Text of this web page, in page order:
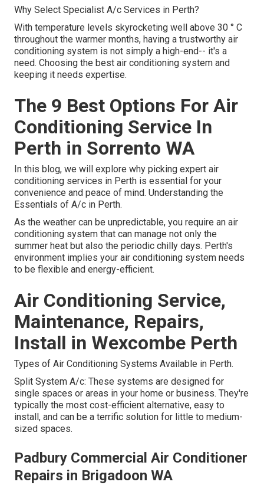
Why Select Specialist A/c Services in Perth?
With temperature levels skyrocketing well above 30 ° C
throughout the warmer months, having a trustworthy air
conditioning system is not simply a high-end-- it's a
need. Choosing the best air conditioning system and
keeping it needs expertise.
The 9 Best Options For Air
Conditioning Service In
Perth in Sorrento WA
In this blog, we will explore why picking expert air
conditioning services in Perth is essential for your
convenience and peace of mind. Understanding the
Essentials of A/c in Perth.
As the weather can be unpredictable, you require an air
conditioning system that can manage not only the
summer heat but also the periodic chilly days. Perth's
environment implies your air conditioning system needs
to be flexible and energy-efficient.
Air Conditioning Service,
Maintenance, Repairs,
Install in Wexcombe Perth
Types of Air Conditioning Systems Available in Perth.
Split System A/c: These systems are designed for
single spaces or areas in your home or business. They're
typically the most cost-efficient alternative, easy to
install, and can be a terrific solution for little to medium-
sized spaces.
Padbury Commercial Air Conditioner
Repairs in Brigadoon WA